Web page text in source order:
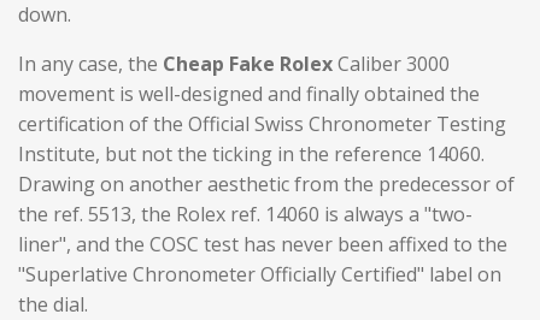
down.
In any case, the Cheap Fake RolexCaliber 3000
movement is well-designed and finally obtained the
certification of the Official Swiss Chronometer Testing
Institute, but not the ticking in the reference 14060.
Drawing on another aesthetic from the predecessor of
the ref. 5513, the Rolex ref. 14060 is always a "two-
liner", and the COSC test has never been affixed to the
"Superlative Chronometer Officially Certified" label on
the dial.